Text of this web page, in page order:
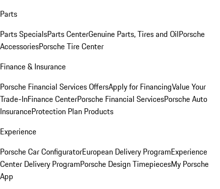
Parts
Parts SpecialsParts CenterGenuine Parts, Tires and OilPorsche
AccessoriesPorsche Tire Center
Finance & Insurance
Porsche Financial Services OffersApply for FinancingValue Your
Trade-InFinance CenterPorsche Financial ServicesPorsche Auto
InsuranceProtection Plan Products
Experience
Porsche Car ConfiguratorEuropean Delivery ProgramExperience
Center Delivery ProgramPorsche Design TimepiecesMy Porsche
App